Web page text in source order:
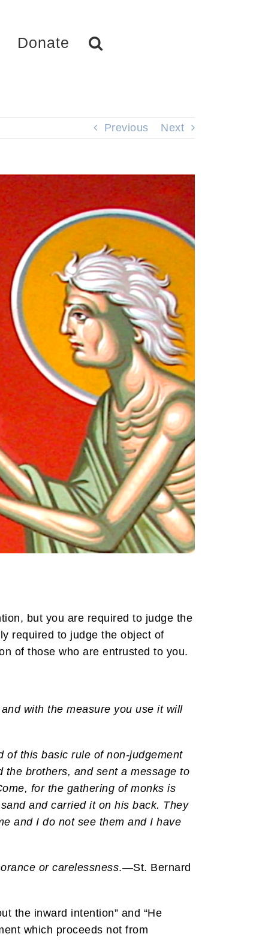
Donate
Previous Next
but you are required to judge the
required to judge the object of
of those who are entrusted to you.
with the measure you use it will
of this basic rule of non-judgement
brothers, and sent a message to
for the gathering of monks is
and carried it on his back. They
and I do not see them and I have
or carelessness.—St. Bernard
the inward intention” and “He
which proceeds not from